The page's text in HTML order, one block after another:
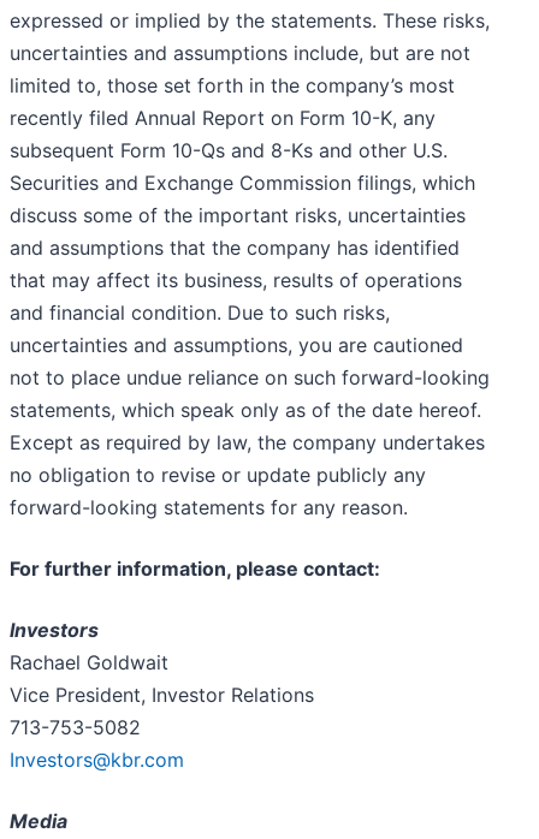
expressed or implied by the statements. These risks,
uncertainties and assumptions include, but are not
limited to, those set forth in the company’s most
recently filed Annual Report on Form 10-K, any
subsequent Form 10-Qs and 8-Ks and other U.S.
Securities and Exchange Commission filings, which
discuss some of the important risks, uncertainties
and assumptions that the company has identified
that may affect its business, results of operations
and financial condition. Due to such risks,
uncertainties and assumptions, you are cautioned
not to place undue reliance on such forward-looking
statements, which speak only as of the date hereof.
Except as required by law, the company undertakes
no obligation to revise or update publicly any
forward-looking statements for any reason.
For further information, please contact:
Investors
Rachael Goldwait
Vice President, Investor Relations
713-753-5082
Investors@kbr.com
Media